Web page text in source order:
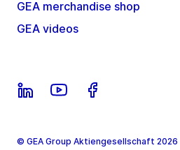
GEA merchandise shop
GEA videos
© GEA Group Aktiengesellschaft 2026